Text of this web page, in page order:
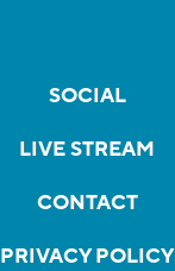
SOCIAL
LIVE STREAM
CONTACT
PRIVACY POLICY